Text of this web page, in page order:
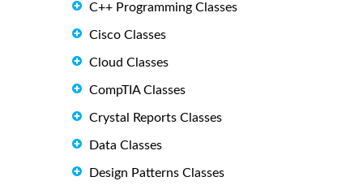
C++ Programming Classes
Cisco Classes
Cloud Classes
CompTIA Classes
Crystal Reports Classes
Data Classes
Design Patterns Classes